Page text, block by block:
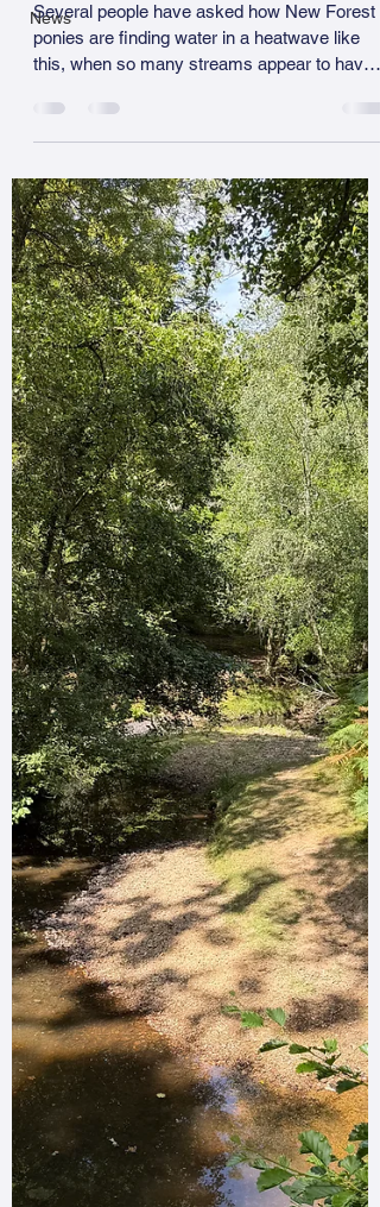
News
Several people have asked how New Forest
ponies are finding water in a heatwave like
this, when so many streams appear to have
memory, environmental awareness, and
learned behaviour within the herd, & what’s
transmission! Ponies develop detailed mental
maps of their home range, including reliable
water sources such as groundwater-fed
streams, valley mires, seepage lines &
shaded channel